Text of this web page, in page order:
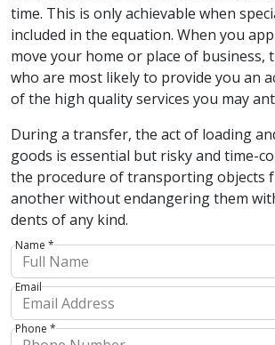
time. This is only achievable when
included in the equation. When you
move your home or place of business,
who are most likely to provide you an
of the high quality services you may
During a transfer, the act of loading
goods is essential but risky and time-
the procedure of transporting objects
another without endangering them
dents of any kind.
Name *
Email
Phone *